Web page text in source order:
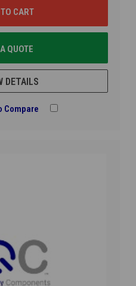
CART
QUOTE
DETAILS
Compare